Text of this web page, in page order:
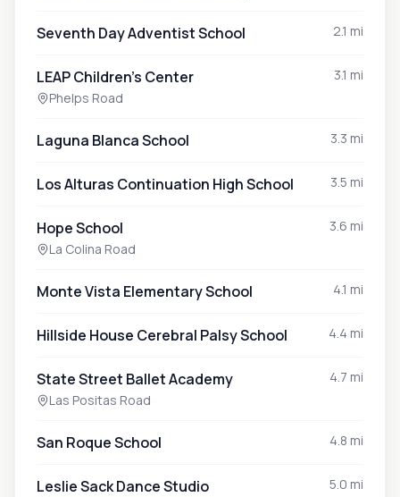
Seventh Day Adventist School 2.1 mi
LEAP Children's Center
Phelps Road
3.1 mi
Laguna Blanca School 3.3 mi
Los Alturas Continuation High School 3.5 mi
Hope School
La Colina Road
3.6 mi
Monte Vista Elementary School 4.1 mi
Hillside House Cerebral Palsy School 4.4 mi
State Street Ballet Academy
Las Positas Road
4.7 mi
San Roque School 4.8 mi
Leslie Sack Dance Studio 5.0 mi